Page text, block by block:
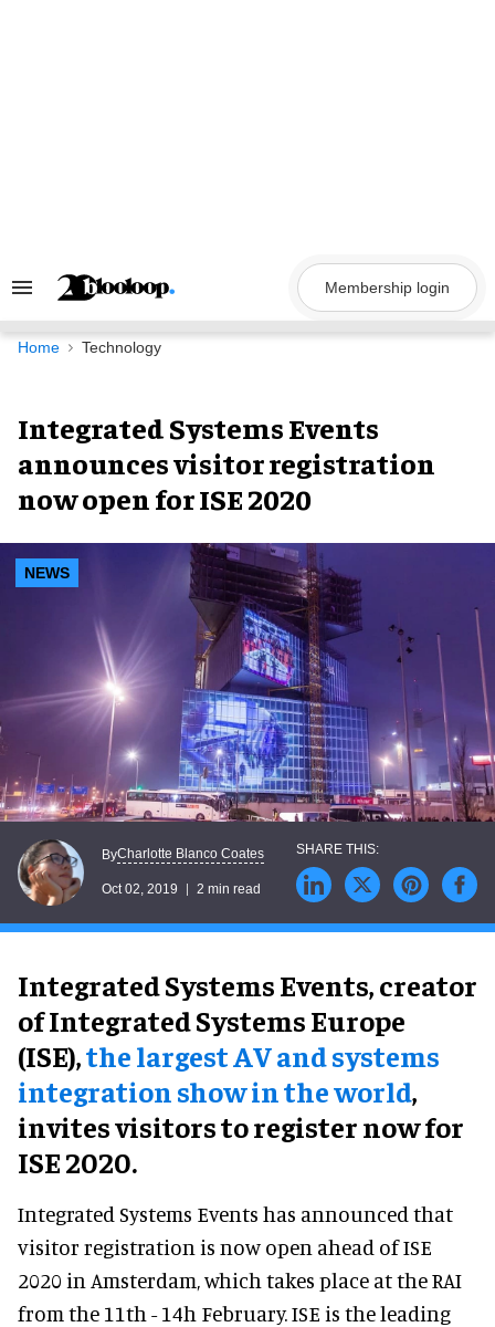
Search
Navigation
Membership login
Home Technology
Integrated Systems Events
announces visitor registration
now open for ISE 2020
NEWS
ByCharlotte Blanco Coates
Oct 02, 2019 2 min read
Integrated Systems Events, creator
of Integrated Systems Europe
(ISE),the largest AV and systems
integration show in the world,
invites visitors to register now for
ISE 2020.
Integrated Systems Events has announced that
visitor registration is now open ahead of ISE
2020 in Amsterdam, which takes place at the RAI
from the 11th - 14h February. ISE is the leading